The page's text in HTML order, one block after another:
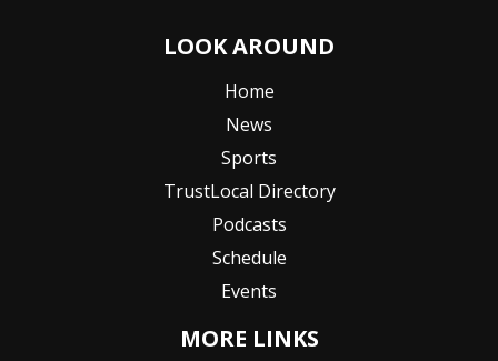
LOOK AROUND
Home
News
Sports
TrustLocal Directory
Podcasts
Schedule
Events
MORE LINKS